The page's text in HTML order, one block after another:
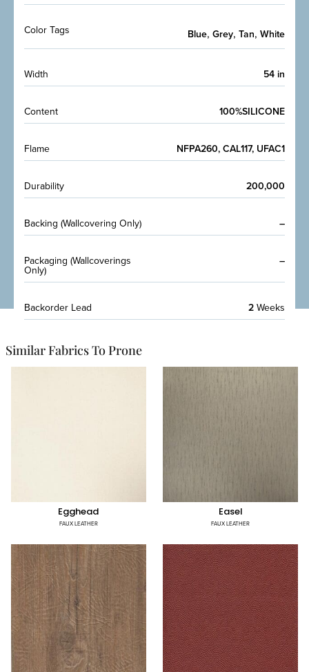
Color Tags Blue, Grey, Tan, White
Width 54 in
Content 100%SILICONE
Flame NFPA260, CAL117, UFAC1
Durability 200,000
Backing (Wallcovering Only) –
Packaging (Wallcoverings
Only)
–
Backorder Lead 2 Weeks
Similar Fabrics To Prone
Egghead
FAUX LEATHER
Easel
FAUX LEATHER